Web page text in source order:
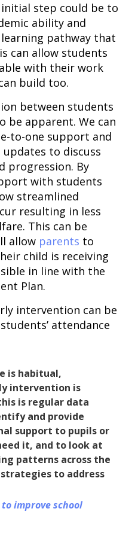
step could be to
ability and
pathway that
can allow students
with their work
build too.
between students
be apparent. We can
to-one support and
to discuss
progression. By
with students
streamlined
resulting in less
This can be
allow parents to
child is receiving
in line with the
Plan.
intervention can be
attendance
is habitual,
intervention is
is regular data
and provide
support to pupils or
it, and to look at
patterns across the
to address
improve school